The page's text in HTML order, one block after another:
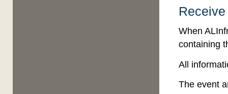
When
containing
All
The event